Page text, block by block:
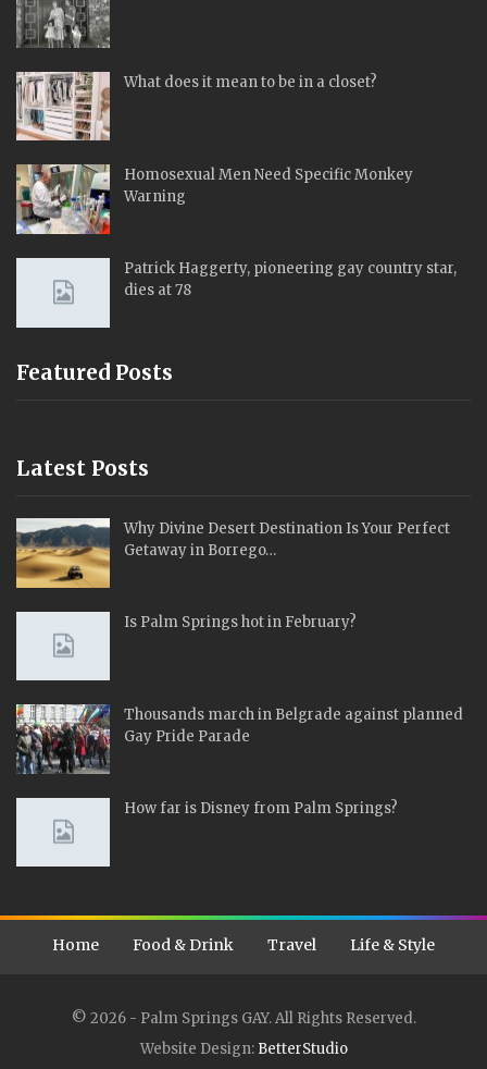
What does it mean to be in a closet?
Homosexual Men Need Specific Monkey
Warning
Patrick Haggerty, pioneering gay country star,
dies at 78
Featured Posts
Latest Posts
Why Divine Desert Destination Is Your Perfect
Getaway in Borrego…
Is Palm Springs hot in February?
Thousands march in Belgrade against planned
Gay Pride Parade
How far is Disney from Palm Springs?
Home Food & Drink Travel Life & Style
© 2026 - Palm Springs GAY. All Rights Reserved.
Website Design: BetterStudio